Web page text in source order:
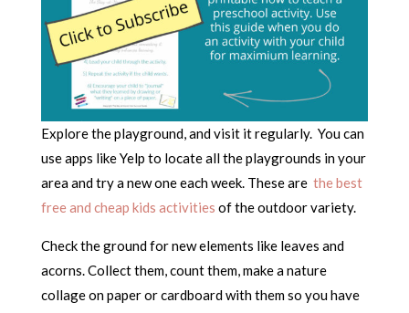
Explore the playground, and visit it regularly. You can
use apps like Yelp to locate all the playgrounds in your
area and try a new one each week. These are the best
free and cheap kids activities of the outdoor variety.
Check the ground for new elements like leaves and
acorns. Collect them, count them, make a nature
collage on paper or cardboard with them so you have